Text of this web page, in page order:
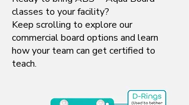
classes to your facility?
Keep scrolling to explore our
commercial board options and learn
how your team can get certified to
teach.